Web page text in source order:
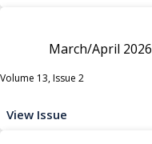
March/April 2026
Volume 13, Issue 2
View Issue